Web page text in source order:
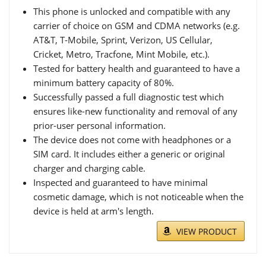
This phone is unlocked and compatible with any
carrier of choice on GSM and CDMA networks (e.g.
AT&T, T-Mobile, Sprint, Verizon, US Cellular,
Cricket, Metro, Tracfone, Mint Mobile, etc.).
Tested for battery health and guaranteed to have a
minimum battery capacity of 80%.
Successfully passed a full diagnostic test which
ensures like-new functionality and removal of any
prior-user personal information.
The device does not come with headphones or a
SIM card. It includes either a generic or original
charger and charging cable.
Inspected and guaranteed to have minimal
cosmetic damage, which is not noticeable when the
device is held at arm's length.
VIEW PRODUCT